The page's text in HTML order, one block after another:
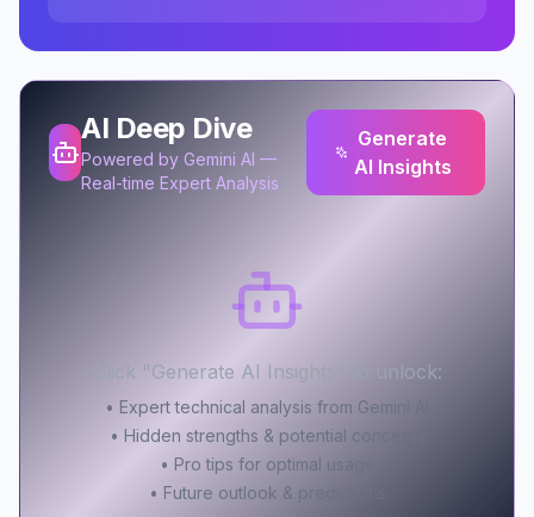
AI Deep Dive
Powered by Gemini AI —
Real-time Expert Analysis
Generate
AI Insights
Click "Generate AI Insights" to unlock:
• Expert technical analysis from Gemini AI
• Hidden strengths & potential concerns
• Pro tips for optimal usage
• Future outlook & predictions